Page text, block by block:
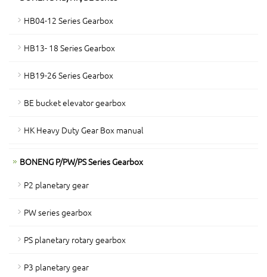
HB04-12 Series Gearbox
HB13- 18 Series Gearbox
HB19-26 Series Gearbox
BE bucket elevator gearbox
HK Heavy Duty Gear Box manual
BONENG P/PW/PS Series Gearbox
P2 planetary gear
PW series gearbox
PS planetary rotary gearbox
P3 planetary gear